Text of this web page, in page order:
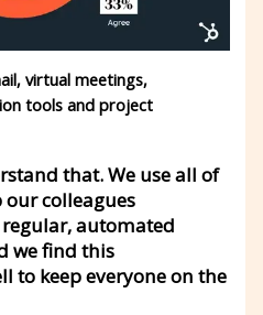
virtual meetings,
tools and project
that. We use all of
our colleagues
automated
we find this
to keep everyone on the